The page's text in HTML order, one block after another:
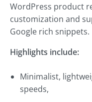
WordPress product
customization and
Google rich snippets.
Highlights include:
Minimalist,
speeds,